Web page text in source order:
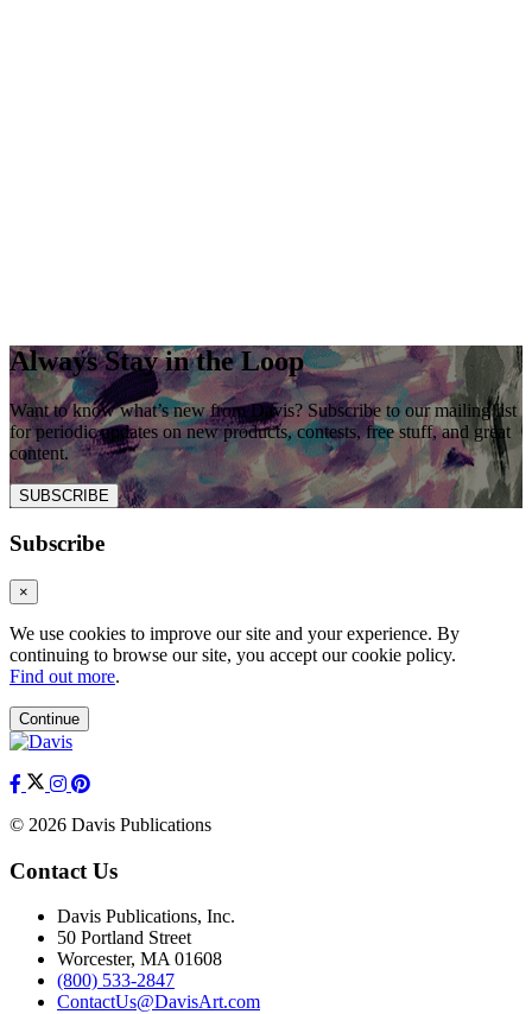
Always Stay in the Loop
Want to know what’s new from Davis? Subscribe to our mailing list
for periodic updates on new products, contests, free stuff, and great
content.
SUBSCRIBE
Subscribe
×
We use cookies to improve our site and your experience. By
continuing to browse our site, you accept our cookie policy.
Find out more.
Continue
© 2026 Davis Publications
Contact Us
Davis Publications, Inc.
50 Portland Street
Worcester, MA 01608
(800) 533-2847
ContactUs@DavisArt.com